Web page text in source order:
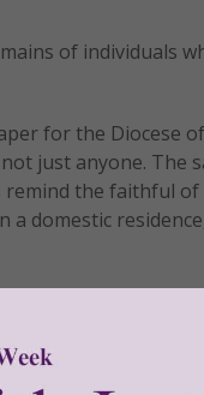
of individuals
for the Diocese of
just anyone. The
remind the faithful
domestic
relics.
bone of any part
or Jesus, such as